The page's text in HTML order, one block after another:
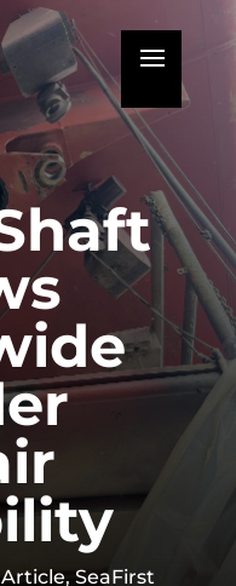
, SeaFirst